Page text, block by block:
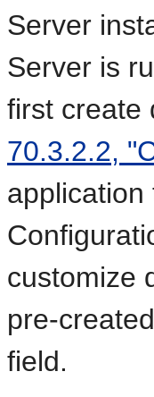
Server
Server is
first create
70.3.2.2,
customize
pre-
field.